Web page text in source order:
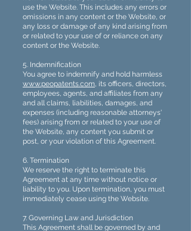
use the Website. This includes any errors or
omissions in any content or the Website, or
any loss or damage of any kind arising from
or related to your use of or reliance on any
content or the Website.
5. Indemnification
You agree to indemnify and hold harmless
www.peopatents.com, its officers, directors,
employees, agents, and affiliates from any
and all claims, liabilities, damages, and
expenses (including reasonable attorneys'
fees) arising from or related to your use of
the Website, any content you submit or
post, or your violation of this Agreement.
6. Termination
We reserve the right to terminate this
Agreement at any time without notice or
liability to you. Upon termination, you must
immediately cease using the Website.
7. Governing Law and Jurisdiction
This Agreement shall be governed by and